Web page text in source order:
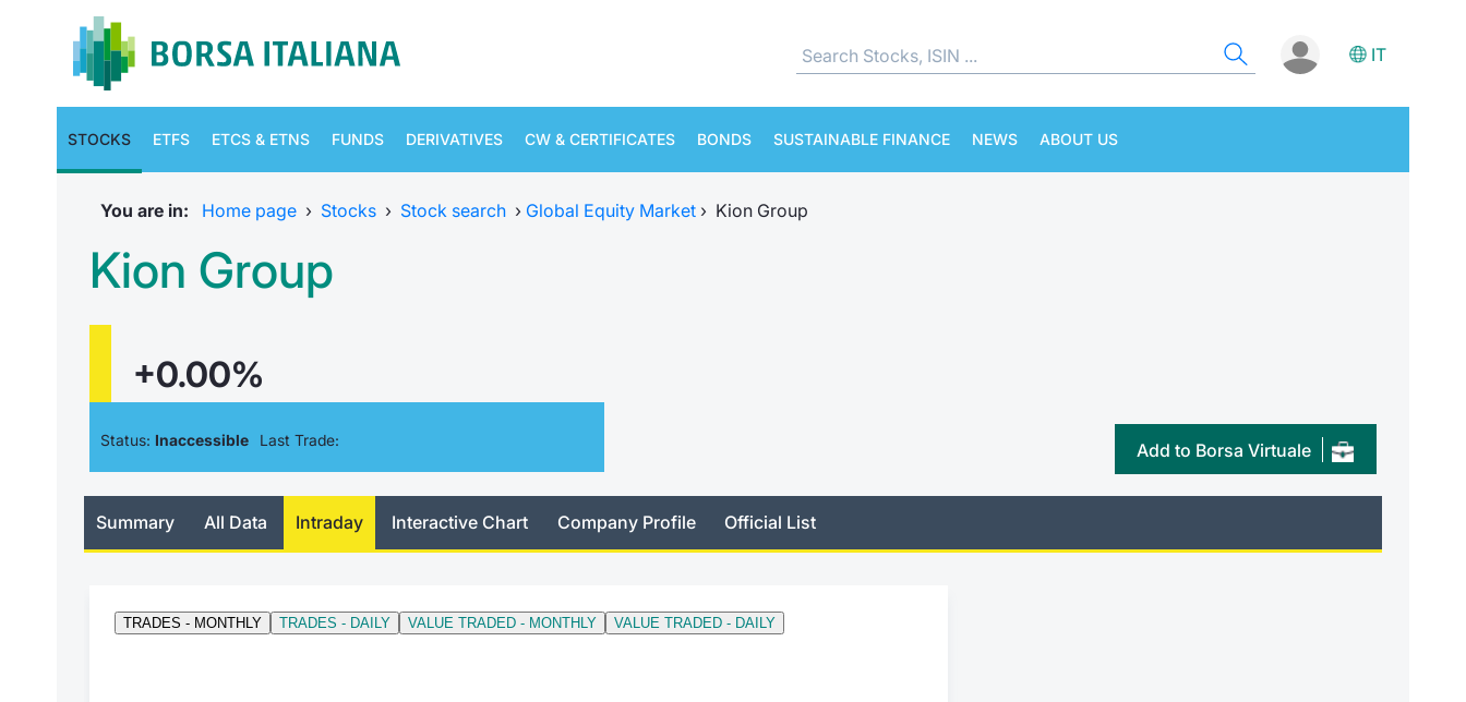
IT
STOCKS ETFS ETCS & ETNS FUNDS DERIVATIVES CW & CERTIFICATES BONDS SUSTAINABLE FINANCE NEWS ABOUT US
You are in: Home page › Stocks › Stock search › Global Equity Market › Kion Group
Kion Group
+0.00%
Status: Inaccessible Last Trade: Add to Borsa Virtuale
Summary All Data Intraday Interactive Chart Company Profile Official List